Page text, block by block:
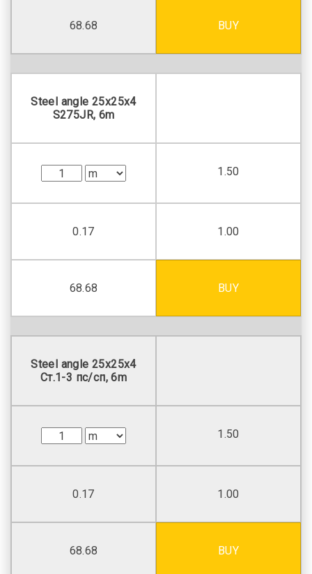
68.68 BUY
Steel angle 25х25х4
S275JR, 6m
1.50
0.17 1.00
68.68 BUY
Steel angle 25х25х4
Ст.1-3 пс/сп, 6m
1.50
0.17 1.00
68.68 BUY